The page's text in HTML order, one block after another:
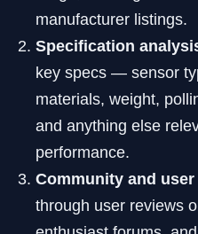
manufacturer listings.
Specification
key specs — sensor
materials, weight,
and anything else
performance.
Community and
through user reviews